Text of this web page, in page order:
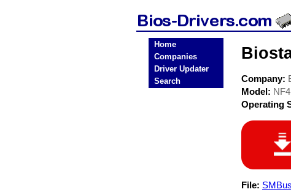
Home
Companies
Driver Updater
Search
Company:
Model:
Operating
File: